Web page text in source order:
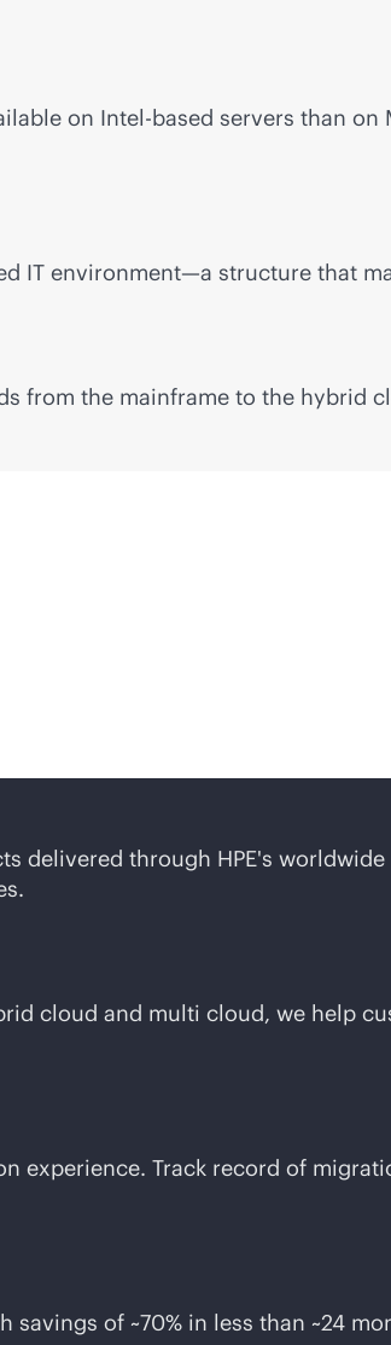
on Intel-based servers than
IT environment—a structure that
from the mainframe to the hybrid
delivered through HPE's
cloud and multi cloud, we help
experience. Track record of
of ~70% in less than ~24